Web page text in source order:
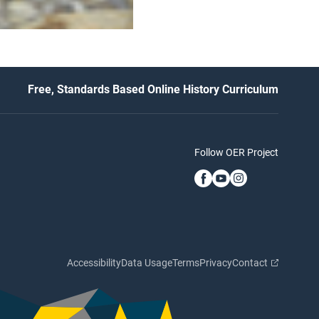
Free, Standards Based Online History Curriculum
Follow OER Project
AccessibilityData UsageTermsPrivacyContact